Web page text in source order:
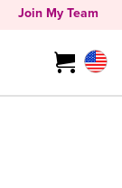
Join My Team